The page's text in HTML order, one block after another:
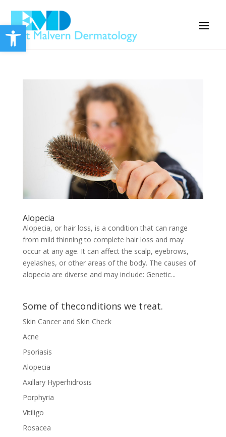
Open toolbar
Alopecia
Alopecia, or hair loss, is a condition that can range
from mild thinning to complete hair loss and may
occur at any age. It can affect the scalp, eyebrows,
eyelashes, or other areas of the body. The causes of
alopecia are diverse and may include: Genetic...
Some of theconditions we treat.
Skin Cancer and Skin Check
Acne
Psoriasis
Alopecia
Axillary Hyperhidrosis
Porphyria
Vitiligo
Rosacea